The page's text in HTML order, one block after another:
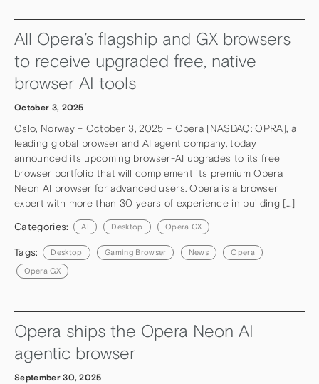
All Opera’s flagship and GX browsers
to receive upgraded free, native
browser AI tools
October 3, 2025
Oslo, Norway – October 3, 2025 – Opera [NASDAQ: OPRA], a
leading global browser and AI agent company, today
announced its upcoming browser-AI upgrades to its free
browser portfolio that will complement its premium Opera
Neon AI browser for advanced users. Opera is a browser
expert with more than 30 years of experience in building […]
Categories: AI Desktop Opera GX
Tags: Desktop Gaming Browser News Opera
Opera GX
Opera ships the Opera Neon AI
agentic browser
September 30, 2025